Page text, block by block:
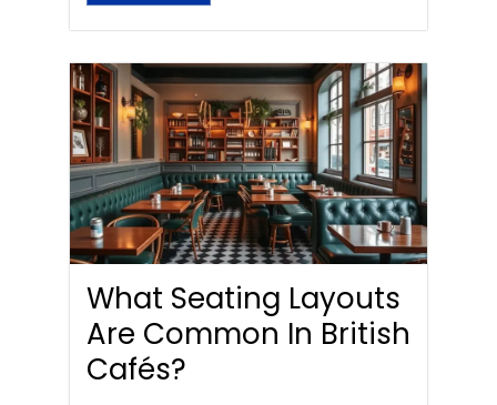
What Seating Layouts
Are Common In British
Cafés?